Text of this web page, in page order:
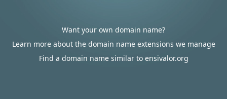
Want your own domain name?
Learn more about the domain name extensions we manage
Find a domain name similar to ensivalor.org